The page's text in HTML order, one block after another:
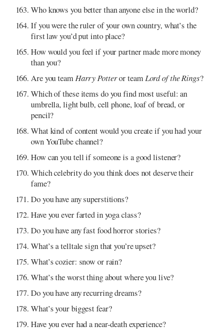
Who knows you better than anyone else in the world?
If you were the ruler of your own country, what’s the
first law you’d put into place?
How would you feel if your partner made more money
than you?
Are you teamHarry Potteror teamLord of the Rings?
Which of these items do you find most useful: an
umbrella, light bulb, cell phone, loaf of bread, or
pencil?
What kind of content would you create if you had your
own YouTube channel?
How can you tell if someone is a good listener?
Which celebrity do you think does not deserve their
fame?
Do you have any superstitions?
Have you ever farted in yoga class?
Do you have any fast food horror stories?
What’s a telltale sign that you’re upset?
What’s cozier: snow or rain?
What’s the worst thing about where you live?
Do you have any recurring dreams?
What’s your biggest fear?
Have you ever had a near-death experience?